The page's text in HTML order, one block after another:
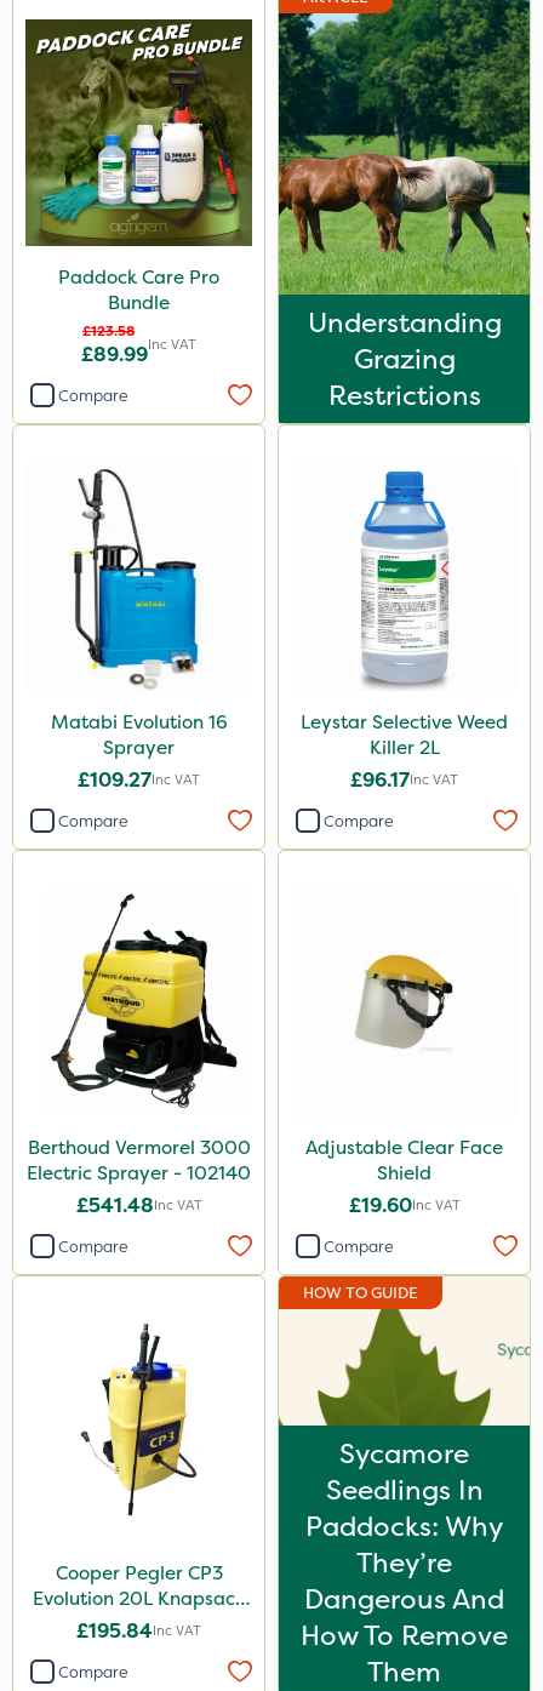
Paddock Care Pro
Bundle
£123.58
£89.99Inc VAT
Compare
Understanding
Grazing
Restrictions
Matabi Evolution 16
Sprayer
£109.27Inc VAT
Compare
Leystar Selective Weed
Killer 2L
£96.17Inc VAT
Compare
Berthoud Vermorel 3000
Electric Sprayer - 102140
£541.48Inc VAT
Compare
Adjustable Clear Face
Shield
£19.60Inc VAT
Compare
Cooper Pegler CP3
Evolution 20L Knapsack
Sprayer - 848255
£195.84Inc VAT
Compare
HOW TO GUIDE
Sycamore
Seedlings In
Paddocks: Why
They’re
Dangerous And
How To Remove
Them